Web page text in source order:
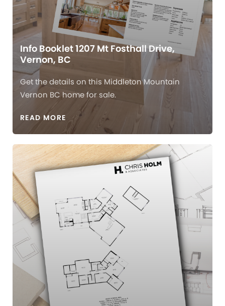
Info Booklet 1207 Mt Fosthall Drive,
Vernon, BC
Get the details on this Middleton Mountain
Vernon BC home for sale.
READ MORE